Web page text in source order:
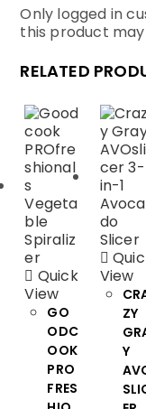
Only logged in
this product
RELATED
Quick
View
GO
ODC
OOK
PRO
FRES
View
ZY
Y